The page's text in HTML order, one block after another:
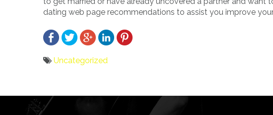
dating web page recommendations to assist you improve
Uncategorized
navigatie